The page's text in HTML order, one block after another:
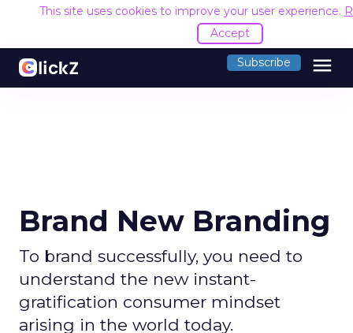
This site uses cookies to improve your user experience.
Accept
Subscribe menu
Brand New Branding
To brand successfully, you need to
understand the new instant-
gratification consumer mindset
arising in the world today.